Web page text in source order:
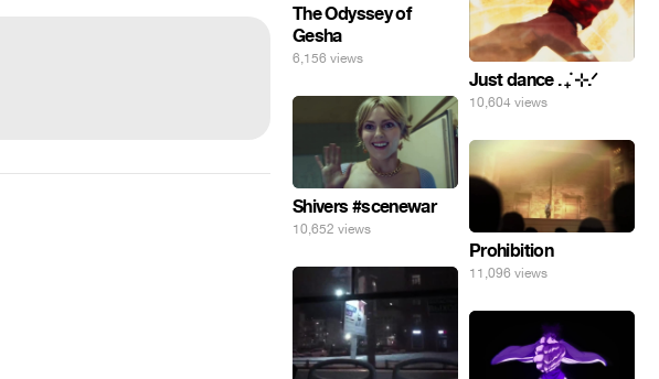
The Odyssey of
Gesha
6,156 views
Just dance . ݁₊ ⊹.ᐟ
10,604 views
Shivers #scenewar
10,652 views
Prohibition
11,096 views